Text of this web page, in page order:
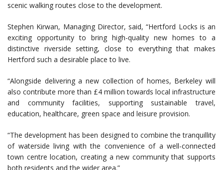
scenic walking routes close to the development.
Stephen Kirwan, Managing Director, said, “Hertford Locks is an
exciting opportunity to bring high-quality new homes to a
distinctive riverside setting, close to everything that makes
Hertford such a desirable place to live.
“Alongside delivering a new collection of homes, Berkeley will
also contribute more than £4 million towards local infrastructure
and community facilities, supporting sustainable travel,
education, healthcare, green space and leisure provision.
“The development has been designed to combine the tranquillity
of waterside living with the convenience of a well-connected
town centre location, creating a new community that supports
both residents and the wider area.”